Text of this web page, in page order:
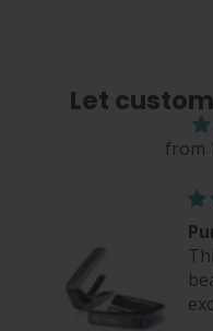
Let
from